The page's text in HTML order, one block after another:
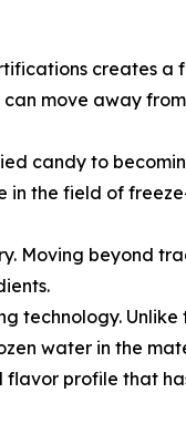
creates
move away
candy to
in the field of
Moving beyond
technology.
water in the
profile that